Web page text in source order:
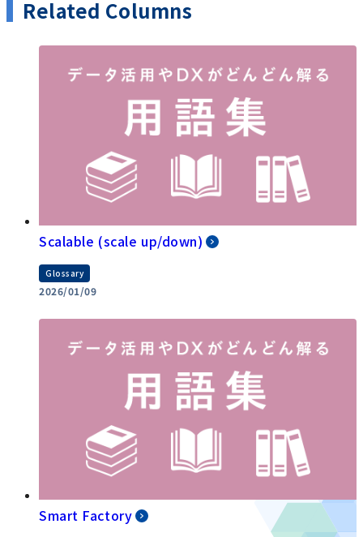
Related Columns
Scalable (scale up/down)
Glossary
2026/01/09
Smart Factory